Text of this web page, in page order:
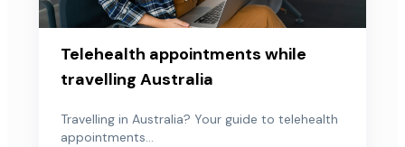
Telehealth appointments while
travelling Australia
Travelling in Australia? Your guide to telehealth
appointments...